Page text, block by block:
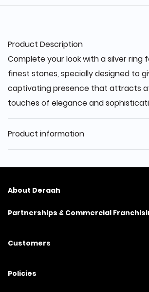
Product Description
Complete your look with a silver ring
finest stones, specially designed to
captivating presence that attracts
touches of elegance and
Product information
About Deraah
Partnerships & Commercial
Customers
Policies